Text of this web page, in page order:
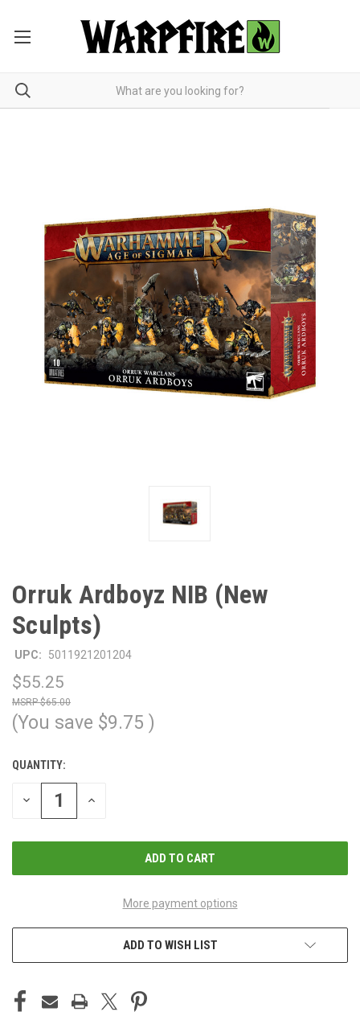
Orruk Ardboyz NIB (New
Sculpts)
UPC: 5011921201204
$55.25
$65.00
(You save $9.75 )
CURRENT
STOCK:
QUANTITY:
DECREASE
QUANTITY
INCREASE
More payment options
ADD TO WISH LIST